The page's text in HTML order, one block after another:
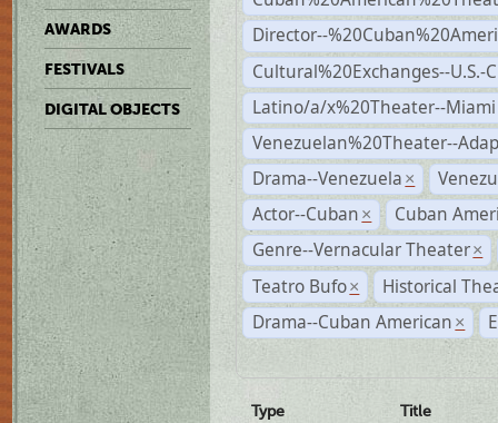
AWARDS
FESTIVALS
DIGITAL OBJECTS
Director--
Cultural%20Exchanges--U.S.-
Latino/a/x%20Theater--Miami
Venezuelan%20Theater--
Drama--Venezuela ×
Actor--Cuban ×
Cuban
Genre--Vernacular Theater ×
Teatro Bufo ×
Historical
Drama--Cuban American ×
Type
Title